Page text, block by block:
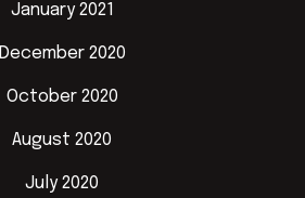
January 2021
December 2020
October 2020
August 2020
July 2020